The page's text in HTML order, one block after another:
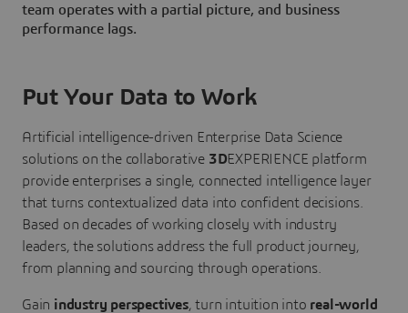
team operates with a partial picture, and business
performance lags.
Put Your Data to Work
Artificial intelligence-driven Enterprise Data Science
solutions on the collaborative 3DEXPERIENCE platform
provide enterprises a single, connected intelligence layer
that turns contextualized data into confident decisions.
Based on decades of working closely with industry
leaders, the solutions address the full product journey,
from planning and sourcing through operations.
Gain industry perspectives, turn intuition into real-world